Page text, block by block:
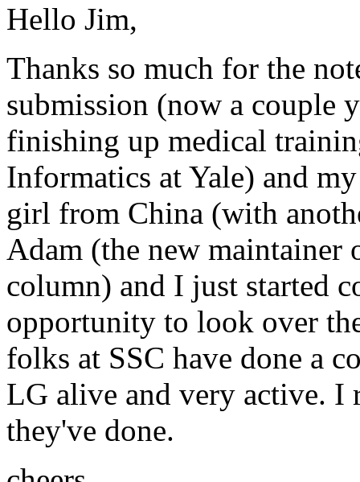
Hello Jim,
Thanks so much for the
submission (now a couple
finishing up medical
Informatics at Yale) and
girl from China (with
Adam (the new maintainer
column) and I just started
opportunity to look over
folks at SSC have done a
LG alive and very active. I
they've done.